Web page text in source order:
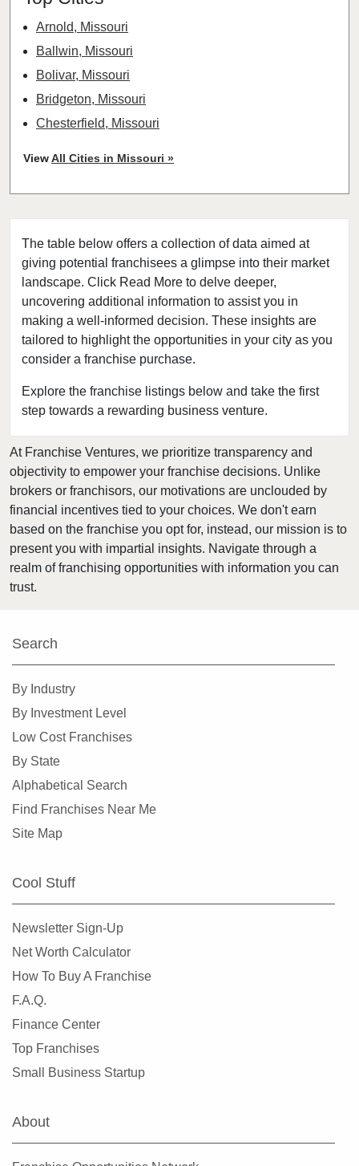
The table below offers a collection of data aimed at
giving potential franchisees a glimpse into their market
landscape. Click Read More to delve deeper,
uncovering additional information to assist you in
making a well-informed decision. These insights are
tailored to highlight the opportunities in your city as you
consider a franchise purchase.
Explore the franchise listings below and take the first
step towards a rewarding business venture.
Arnold, Missouri
Ballwin, Missouri
Bolivar, Missouri
Bridgeton, Missouri
Chesterfield, Missouri
Cottleville, Missouri
Crestwood, Missouri
Creve Coeur, Missouri
Eureka, Missouri
Ferguson, Missouri
Festus, Missouri
Florissant, Missouri
Fort Leonard Wood, Missouri
Glendale, Missouri
Hazelwood, Missouri
Independence, Missouri
Kansas City, Missouri
Kirkwood, Missouri
Lake Saint Louis, Missouri
Lamar, Missouri
Macon, Missouri
O'Fallon, Missouri
ViewAll Cities in Missouri »
At Franchise Ventures, we prioritize transparency and
objectivity to empower your franchise decisions. Unlike
brokers or franchisors, our motivations are unclouded by
financial incentives tied to your choices. We don't earn
based on the franchise you opt for, instead, our mission is to
present you with impartial insights. Navigate through a
realm of franchising opportunities with information you can
trust.
Search
By Industry
By Investment Level
Low Cost Franchises
By State
Alphabetical Search
Find Franchises Near Me
Site Map
Cool Stuff
Newsletter Sign-Up
Net Worth Calculator
How To Buy A Franchise
F.A.Q.
Finance Center
Top Franchises
Small Business Startup
About